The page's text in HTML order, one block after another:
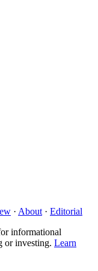
· About · Editorial
informational
or investing. Learn